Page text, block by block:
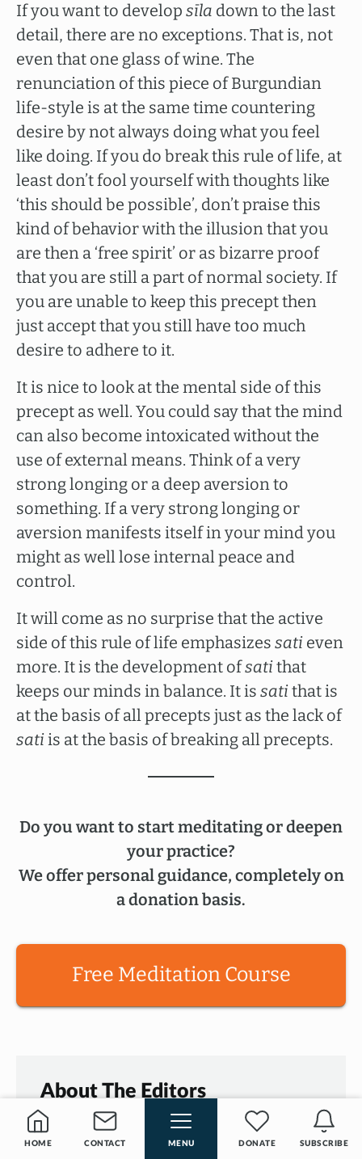
SUBSCRIBE
DONATE
MENU
CONTACT
HOME
If you want to develop sīla down to the last
detail, there are no exceptions. That is, not
even that one glass of wine. The
renunciation of this piece of Burgundian
life-style is at the same time countering
desire by not always doing what you feel
like doing. If you do break this rule of life, at
least don’t fool yourself with thoughts like
‘this should be possible’, don’t praise this
kind of behavior with the illusion that you
are then a ‘free spirit’ or as bizarre proof
that you are still a part of normal society. If
you are unable to keep this precept then
just accept that you still have too much
desire to adhere to it.
It is nice to look at the mental side of this
precept as well. You could say that the mind
can also become intoxicated without the
use of external means. Think of a very
strong longing or a deep aversion to
something. If a very strong longing or
aversion manifests itself in your mind you
might as well lose internal peace and
control.
It will come as no surprise that the active
side of this rule of life emphasizes sati even
more. It is the development ofsatithat
keeps our minds in balance. It is satithat is
at the basis of all precepts just as the lack of
satiis at the basis of breaking all precepts.
Do you want to start meditating or deepen
your practice?
We offer personal guidance, completely on
a donation basis.
Free Meditation Course
About The Editors
Since 2017
our
Editors
have been